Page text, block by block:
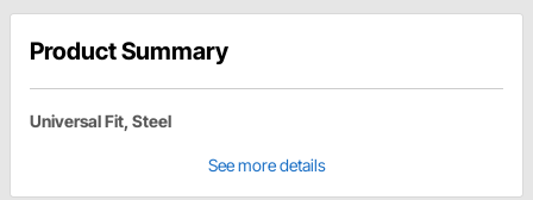
Product Summary
Universal Fit, Steel
See more details